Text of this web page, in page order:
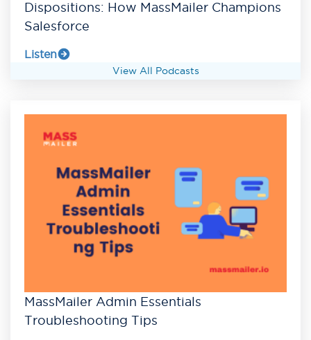
Dispositions: How MassMailer Champions
Salesforce
Listen
View All Podcasts
MassMailer Admin Essentials
Troubleshooting Tips